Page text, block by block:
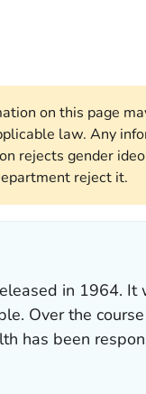
on this page
law. Any
rejects gender
reject it.
in 1964. It
Over the
has been